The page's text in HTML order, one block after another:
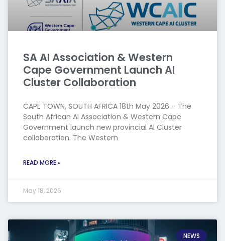
SA AI Association & Western
Cape Government Launch AI
Cluster Collaboration
CAPE TOWN, SOUTH AFRICA 18th May 2026 – The
South African AI Association & Western Cape
Government launch new provincial AI Cluster
collaboration. The Western
READ MORE »
May 18, 2026
NEWS